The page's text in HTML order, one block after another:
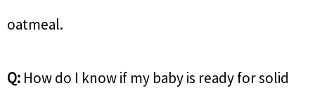
oatmeal.
Q: How do I know if my baby is ready for solid